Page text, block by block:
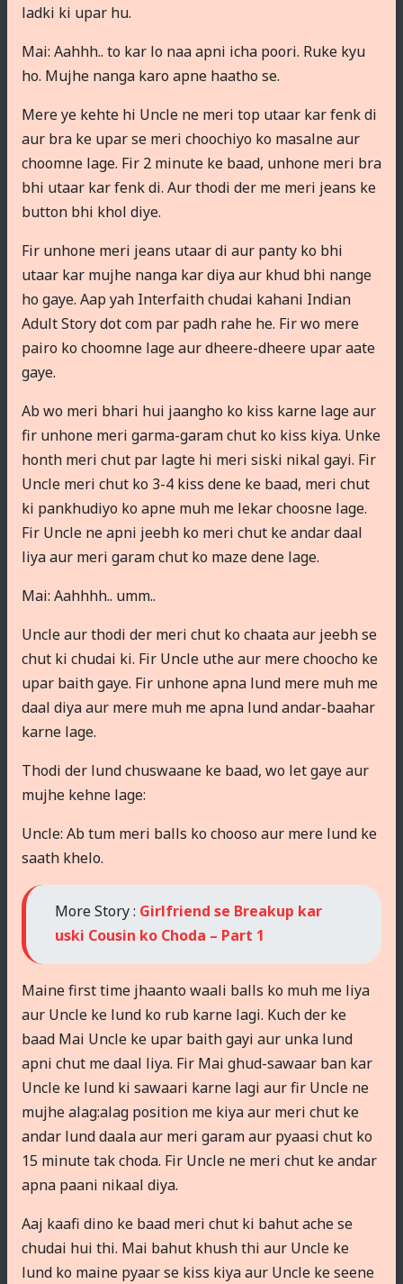
ladki ki upar hu.
Mai: Aahhh.. to kar lo naa apni icha poori. Ruke kyu
ho. Mujhe nanga karo apne haatho se.
Mere ye kehte hi Uncle ne meri top utaar kar fenk di
aur bra ke upar se meri choochiyo ko masalne aur
choomne lage. Fir 2 minute ke baad, unhone meri bra
bhi utaar kar fenk di. Aur thodi der me meri jeans ke
button bhi khol diye.
Fir unhone meri jeans utaar di aur panty ko bhi
utaar kar mujhe nanga kar diya aur khud bhi nange
ho gaye. Aap yah Interfaith chudai kahani Indian
Adult Story dot com par padh rahe he. Fir wo mere
pairo ko choomne lage aur dheere-dheere upar aate
gaye.
Ab wo meri bhari hui jaangho ko kiss karne lage aur
fir unhone meri garma-garam chut ko kiss kiya. Unke
honth meri chut par lagte hi meri siski nikal gayi. Fir
Uncle meri chut ko 3-4 kiss dene ke baad, meri chut
ki pankhudiyo ko apne muh me lekar choosne lage.
Fir Uncle ne apni jeebh ko meri chut ke andar daal
liya aur meri garam chut ko maze dene lage.
Mai: Aahhhh.. umm..
Uncle aur thodi der meri chut ko chaata aur jeebh se
chut ki chudai ki. Fir Uncle uthe aur mere choocho ke
upar baith gaye. Fir unhone apna lund mere muh me
daal diya aur mere muh me apna lund andar-baahar
karne lage.
Thodi der lund chuswaane ke baad, wo let gaye aur
mujhe kehne lage:
Uncle: Ab tum meri balls ko chooso aur mere lund ke
saath khelo.
More Story : Girlfriend se Breakup kar
uski Cousin ko Choda – Part 1
Maine first time jhaanto waali balls ko muh me liya
aur Uncle ke lund ko rub karne lagi. Kuch der ke
baad Mai Uncle ke upar baith gayi aur unka lund
apni chut me daal liya. Fir Mai ghud-sawaar ban kar
Uncle ke lund ki sawaari karne lagi aur fir Uncle ne
mujhe alag:alag position me kiya aur meri chut ke
andar lund daala aur meri garam aur pyaasi chut ko
15 minute tak choda. Fir Uncle ne meri chut ke andar
apna paani nikaal diya.
Aaj kaafi dino ke baad meri chut ki bahut ache se
chudai hui thi. Mai bahut khush thi aur Uncle ke
lund ko maine pyaar se kiss kiya aur Uncle ke seene